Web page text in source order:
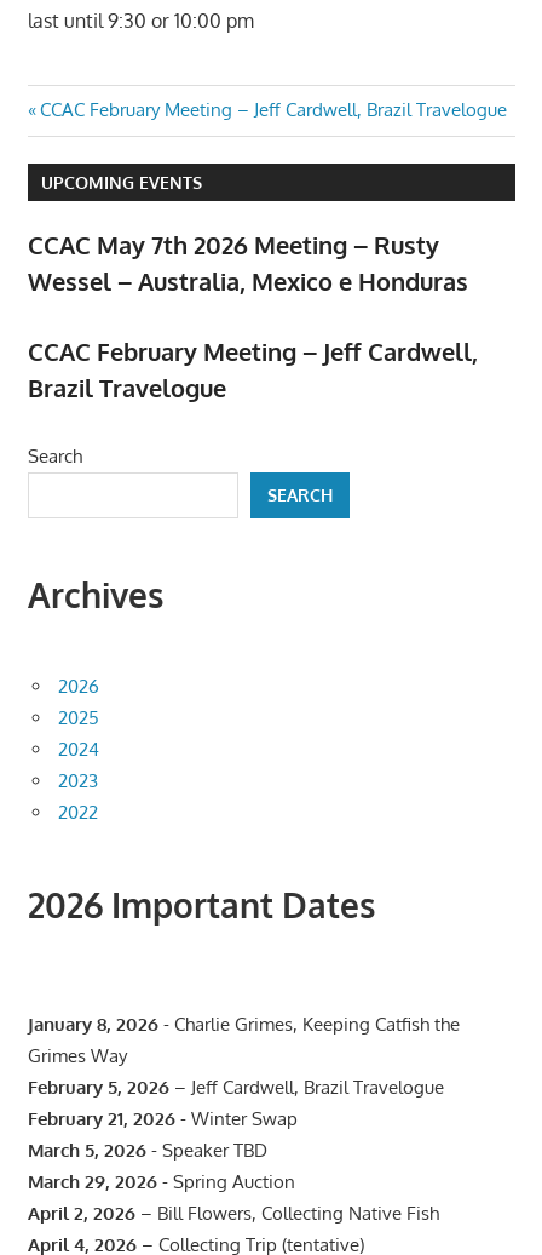
last until 9:30 or 10:00 pm
Post
navigation
Previous
Post:
CCAC February Meeting – Jeff Cardwell, Brazil Travelogue
UPCOMING EVENTS
CCAC May 7th 2026 Meeting – Rusty
Wessel – Australia, Mexico e Honduras
CCAC February Meeting – Jeff Cardwell,
Brazil Travelogue
Search
SEARCH
Archives
2026
2025
2024
2023
2022
2026 Important Dates
January 8, 2026- Charlie Grimes, Keeping Catfish the
Grimes Way
February 5, 2026– Jeff Cardwell, Brazil Travelogue
February 21, 2026- Winter Swap
March 5, 2026- Speaker TBD
March 29, 2026- Spring Auction
April 2, 2026– Bill Flowers, Collecting Native Fish
April 4, 2026– Collecting Trip (tentative)